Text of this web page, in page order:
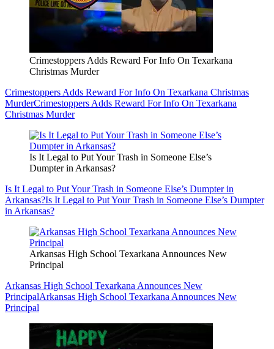
Crimestoppers Adds Reward For Info On Texarkana
Christmas Murder
Crimestoppers Adds Reward For Info On Texarkana Christmas
MurderCrimestoppers Adds Reward For Info On Texarkana
Christmas Murder
Is It Legal to Put Your Trash in Someone Else’s
Dumpter in Arkansas?
Is It Legal to Put Your Trash in Someone Else’s Dumpter in
Arkansas?Is It Legal to Put Your Trash in Someone Else’s Dumpter
in Arkansas?
Arkansas High School Texarkana Announces New
Principal
Arkansas High School Texarkana Announces New
PrincipalArkansas High School Texarkana Announces New
Principal